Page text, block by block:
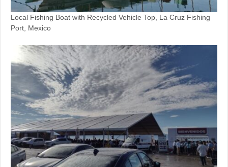
Local Fishing Boat with Recycled Vehicle Top, La Cruz Fishing
Port, Mexico